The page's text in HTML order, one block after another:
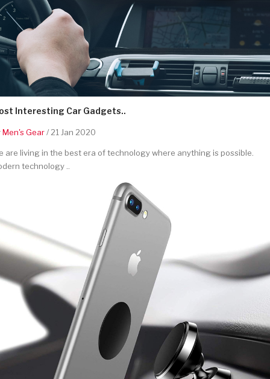
Interesting Car Gadgets..
Men's Gear/ 21 Jan 2020
are living in the best era of technology where anything is possible.
technology ..